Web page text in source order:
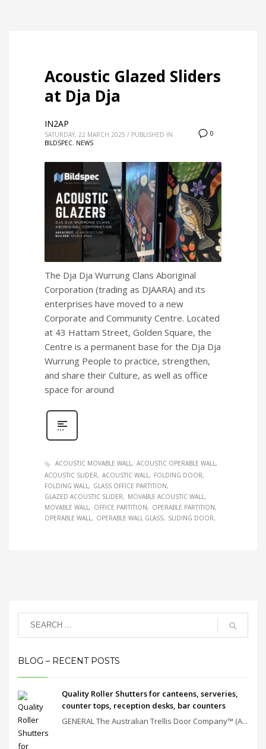
Acoustic Glazed Sliders
at Dja Dja
0
IN2AP
SATURDAY, 22 MARCH 2025 / PUBLISHED IN
BILDSPEC, NEWS
The Dja Dja Wurrung Clans Aboriginal
Corporation (trading as DJAARA) and its
enterprises have moved to a new
Corporate and Community Centre. Located
at 43 Hattam Street, Golden Square, the
Centre is a permanent base for the Dja Dja
Wurrung People to practice, strengthen,
and share their Culture, as well as office
space for around
ACOUSTIC MOVABLE WALL ACOUSTIC OPERABLE WALL
ACOUSTIC SLIDER
ACOUSTIC WALL
FOLDING DOOR
FOLDING WALL
GLASS OFFICE PARTITION
GLAZED ACOUSTIC SLIDER
MOVABLE ACOUSTIC WALL
MOVABLE WALL
OFFICE PARTITION
OPERABLE PARTITION
OPERABLE WALL
OPERABLE WALL GLASS SLIDING DOOR
BLOG – RECENT POSTS
Quality Roller Shutters for canteens, serveries,
counter tops, reception desks, bar counters
GENERAL The Australian Trellis Door Company™ (A...